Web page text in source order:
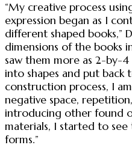
“My creative process
expression began as I
different shaped books,”
dimensions of the books
saw them more as 2-by-
into shapes and put back
construction process, I
negative space,
introducing other found
materials, I started to
forms.”